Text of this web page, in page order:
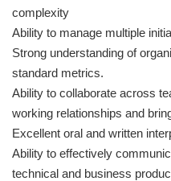
complexity
Ability to manage multiple
Strong understanding of
standard metrics.
Ability to collaborate across
working relationships and
Excellent oral and written
Ability to effectively
technical and business